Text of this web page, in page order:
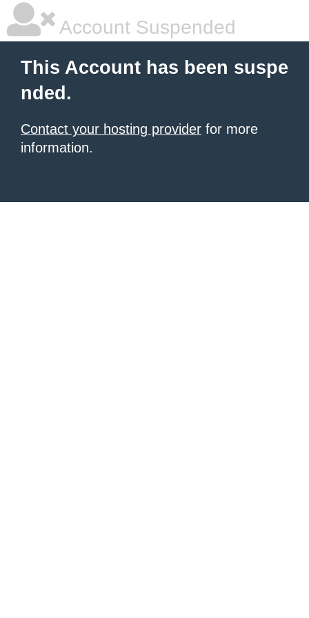
Account Suspended
This Account has been suspe
nded.
Contact your hosting provider for more
information.